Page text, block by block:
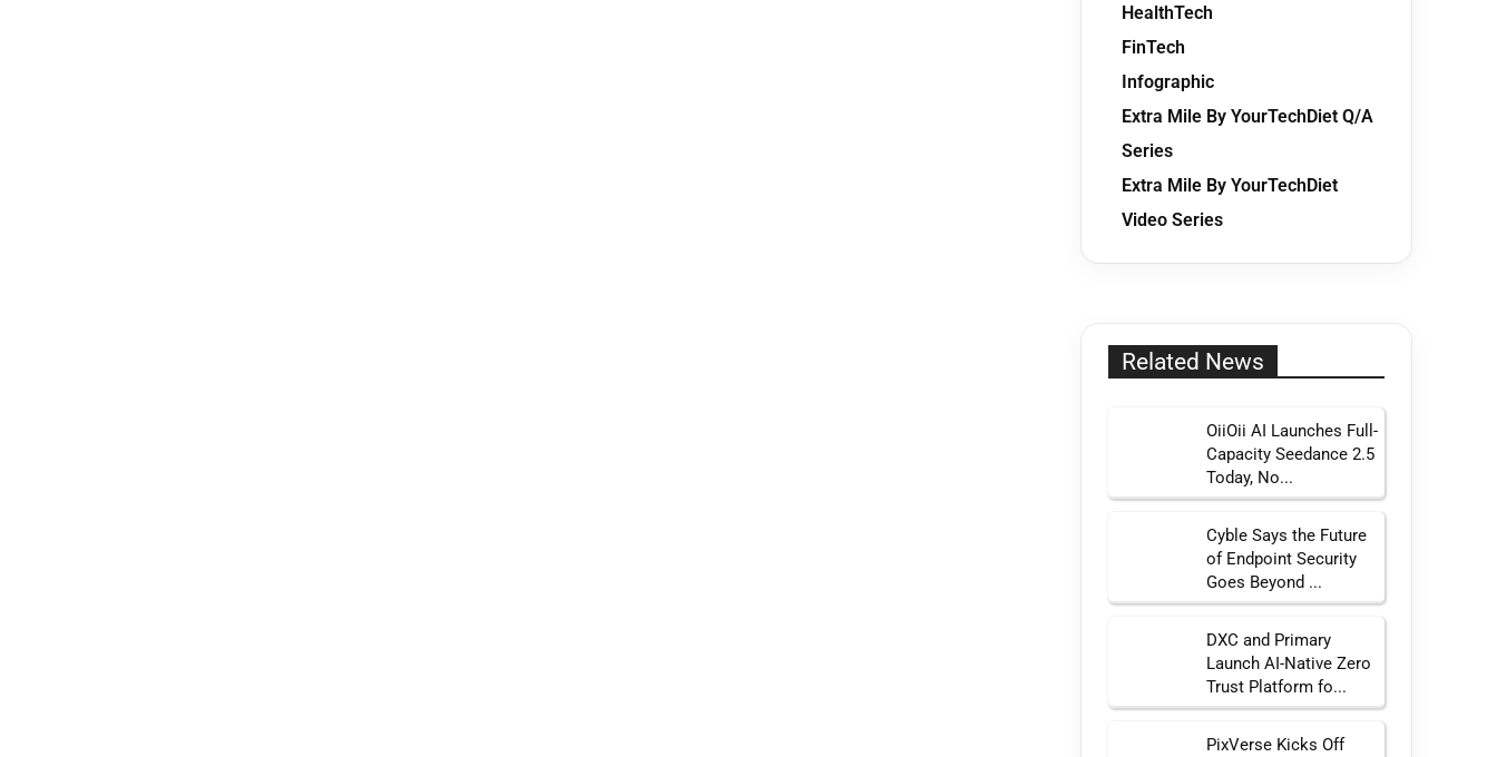
HealthTech
FinTech
Infographic
Extra Mile By YourTechDiet Q/A
Series
Extra Mile By YourTechDiet
Video Series
Related News
OiiOii AI Launches Full-
Capacity Seedance 2.5
Today, No...
Cyble Says the Future
of Endpoint Security
Goes Beyond ...
DXC and Primary
Launch AI-Native Zero
Trust Platform fo...
PixVerse Kicks Off